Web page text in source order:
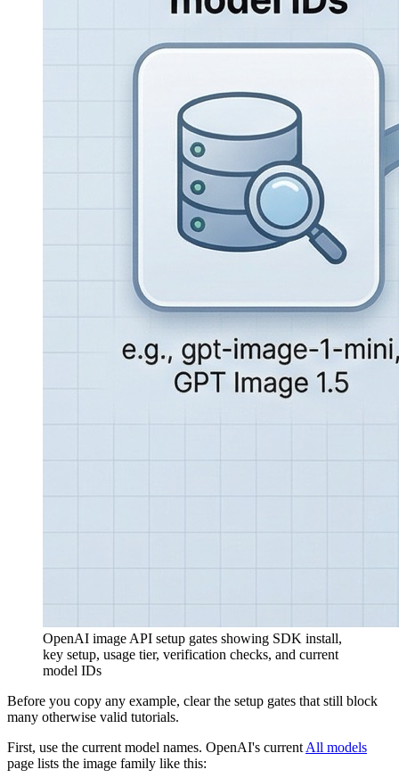
OpenAI image API setup gates showing SDK install,
key setup, usage tier, verification checks, and current
model IDs
Before you copy any example, clear the setup gates that still block
many otherwise valid tutorials.
First, use the current model names. OpenAI's current All models
page lists the image family like this: